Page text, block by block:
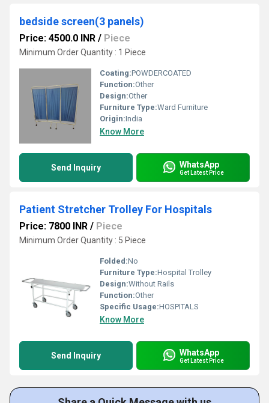
bedside screen(3 panels)
Price: 4500.0 INR / Piece
Minimum Order Quantity : 1 Piece
Coating:POWDERCOATED
Function:Other
Design:Other
Furniture Type:Ward Furniture
Origin:India
Know More
Send Inquiry WhatsApp
Get Latest Price
Patient Stretcher Trolley For Hospitals
Price: 7800 INR / Piece
Minimum Order Quantity : 5 Piece
Folded:No
Furniture Type:Hospital Trolley
Design:Without Rails
Function:Other
Specific Usage:HOSPITALS
Know More
Send Inquiry WhatsApp
Get Latest Price